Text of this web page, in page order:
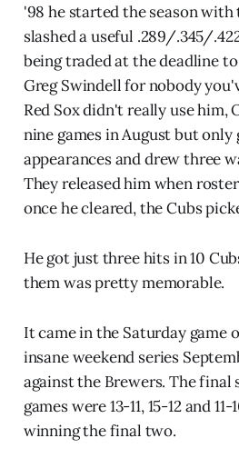
'98 he started the season with
slashed a useful .289/.345/
being traded at the deadline
Greg Swindell for nobody
Red Sox didn't really use him,
nine games in August but only
appearances and drew three
They released him when
once he cleared, the Cubs
He got just three hits in 10
them was pretty memorable.
It came in the Saturday game
insane weekend series
against the Brewers. The final
games were 13-11, 15-12 and
winning the final two.